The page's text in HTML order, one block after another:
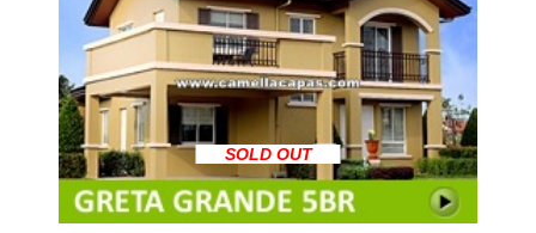
SOLD OUT